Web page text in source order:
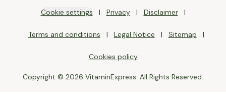
Cookie settings Privacy Disclaimer
Terms and conditions Legal Notice Sitemap
Cookies policy
Copyright © 2026 VitaminExpress. All Rights Reserved.